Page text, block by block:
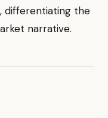
differentiating the
narrative.